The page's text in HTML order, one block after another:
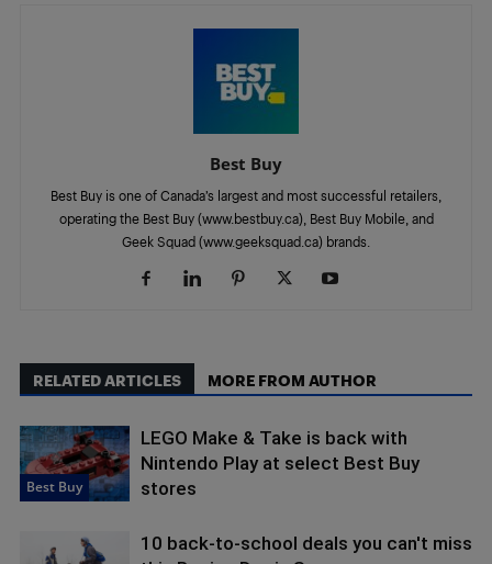
Best Buy
Best Buy is one of Canada’s largest and most successful retailers,
operating the Best Buy (www.bestbuy.ca), Best Buy Mobile, and
Geek Squad (www.geeksquad.ca) brands.
RELATED ARTICLES MORE FROM AUTHOR
Best Buy
LEGO Make & Take is back with
Nintendo Play at select Best Buy
stores
10 back-to-school deals you can't miss